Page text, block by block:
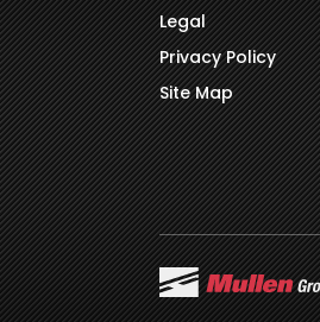
Legal
Privacy Policy
Site Map